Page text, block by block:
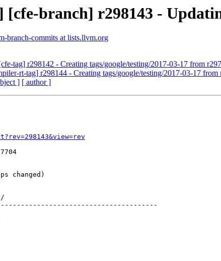
branch] r298143 -
branch-commits at lists.llvm.org
tag] r298142 - Creating tags/google/testing/2017-03-17 from
rt-tag] r298144 - Creating tags/google/testing/2017-03-17 from
] [ author ]